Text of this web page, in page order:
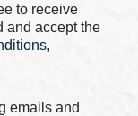
to receive
and accept the
,
emails and